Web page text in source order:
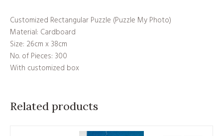
Customized Rectangular Puzzle (Puzzle My Photo)
Material: Cardboard
Size: 26cm x 38cm
No. of Pieces: 300
With customized box
Related products